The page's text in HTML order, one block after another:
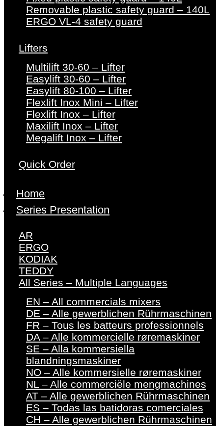
Removable plastic safety guard – 140L
ERGO VL-4 safety guard
Lifters
Multilift 30-60 – Lifter
Easylift 30-60 – Lifter
Easylift 80-100 – Lifter
Flexlift Inox Mini – Lifter
Flexlift Inox – Lifter
Maxilift Inox – Lifter
Megalift Inox – Lifter
Quick Order
Home
Series Presentation
AR
ERGO
KODIAK
TEDDY
All Series – Multiple Languages
EN – All commercials mixers
DE – Alle gewerblichen Rührmaschinen
FR – Tous les batteurs professionnels
DA – Alle kommercielle røremaskiner
SE – Alla kommersiella
blandningsmaskiner
NO – Alle kommersielle røremaskiner
NL – Alle commerciële mengmachines
AT – Alle gewerblichen Rührmaschinen
ES – Todas las batidoras comerciales
CH – Alle gewerblichen Rührmaschinen